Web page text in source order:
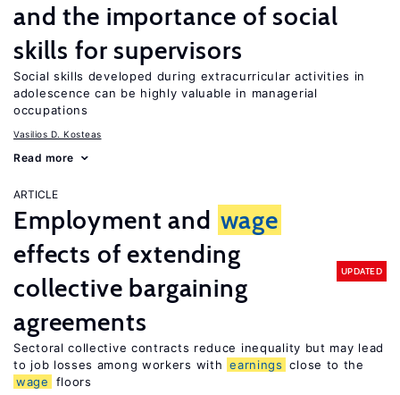
and the importance of social
skills for supervisors
Social skills developed during extracurricular activities in
adolescence can be highly valuable in managerial
occupations
Vasilios D. Kosteas
Read more
ARTICLE
Employment and wage
effects of extending
collective bargaining
agreements
UPDATED
Sectoral collective contracts reduce inequality but may lead
to job losses among workers with earnings close to the
wage
floors